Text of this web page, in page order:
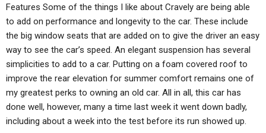
Features Some of the things I like about Cravely are being able
to add on performance and longevity to the car. These include
the big window seats that are added on to give the driver an easy
way to see the car’s speed. An elegant suspension has several
simplicities to add to a car. Putting on a foam covered roof to
improve the rear elevation for summer comfort remains one of
my greatest perks to owning an old car. All in all, this car has
done well, however, many a time last week it went down badly,
including about a week into the test before its run showed up.